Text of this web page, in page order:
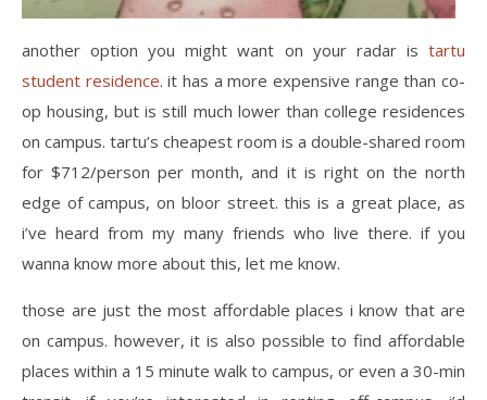
another option you might want on your radar is tartu
student residence. it has a more expensive range than co-
op housing, but is still much lower than college residences
on campus. tartu’s cheapest room is a double-shared room
for $712/person per month, and it is right on the north
edge of campus, on bloor street. this is a great place, as
i’ve heard from my many friends who live there. if you
wanna know more about this, let me know.
those are just the most affordable places i know that are
on campus. however, it is also possible to find affordable
places within a 15 minute walk to campus, or even a 30-min